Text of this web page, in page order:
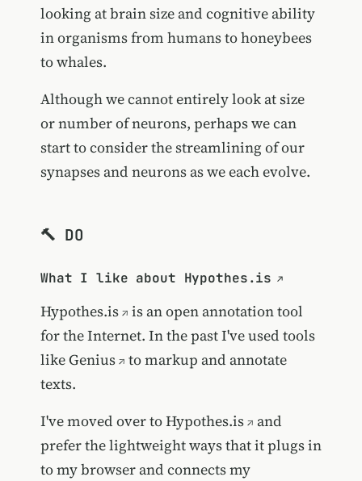
looking at brain size and cognitive ability
in organisms from humans to honeybees
to whales.
Although we cannot entirely look at size
or number of neurons, perhaps we can
start to consider the streamlining of our
synapses and neurons as we each evolve.
🔨 DO
What I like about Hypothes.is
Hypothes.is
is an open annotation tool
for the Internet. In the past I've used tools
likeGenius
to markup and annotate
texts.
I've moved over toHypothes.is
and
prefer the lightweight ways that it plugs in
to my browser and connects my